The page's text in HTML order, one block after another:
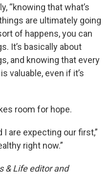
“knowing that what’s
are ultimately going
of happens, you can
It’s basically about
and knowing that every
valuable, even if it’s
room for hope.
I are expecting our first,”
right now.”
& Life editor and